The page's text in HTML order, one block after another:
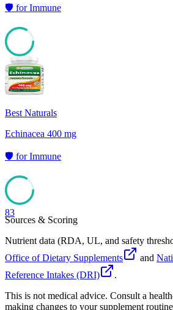
🛡️ forImmune
83
Best Naturals
Echinacea 400 mg
🛡️ forImmune
83
Sources & Scoring
Nutrient data (RDA, UL, and safety
Office of Dietary Supplements
and
Reference Intakes (DRI)
.
This is not medical advice. Consult a
making changes to your supplement